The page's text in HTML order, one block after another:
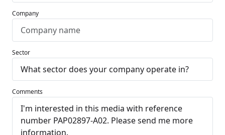
Company
Sector
Comments